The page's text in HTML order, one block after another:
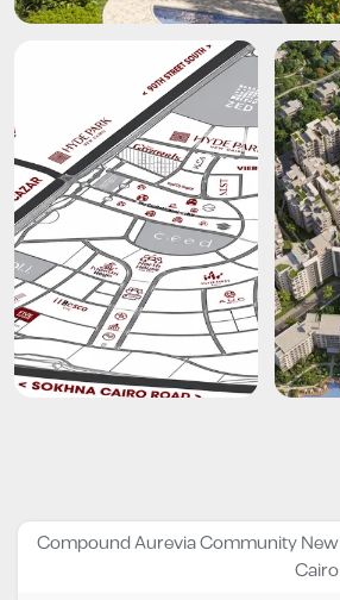
Compound Aurevia Community New
Cairo